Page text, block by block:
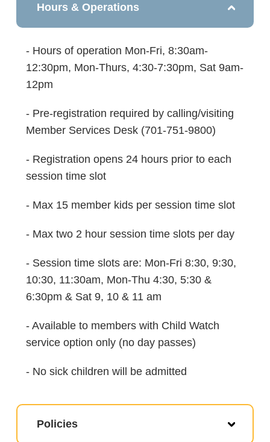
Hours & Operations
- Hours of operation Mon-Fri, 8:30am-
12:30pm, Mon-Thurs, 4:30-7:30pm, Sat 9am-
12pm
- Pre-registration required by calling/visiting
Member Services Desk (701-751-9800)
- Registration opens 24 hours prior to each
session time slot
- Max 15 member kids per session time slot
- Max two 2 hour session time slots per day
- Session time slots are: Mon-Fri 8:30, 9:30,
10:30, 11:30am, Mon-Thu 4:30, 5:30 &
6:30pm & Sat 9, 10 & 11 am
- Available to members with Child Watch
service option only (no day passes)
- No sick children will be admitted
Policies